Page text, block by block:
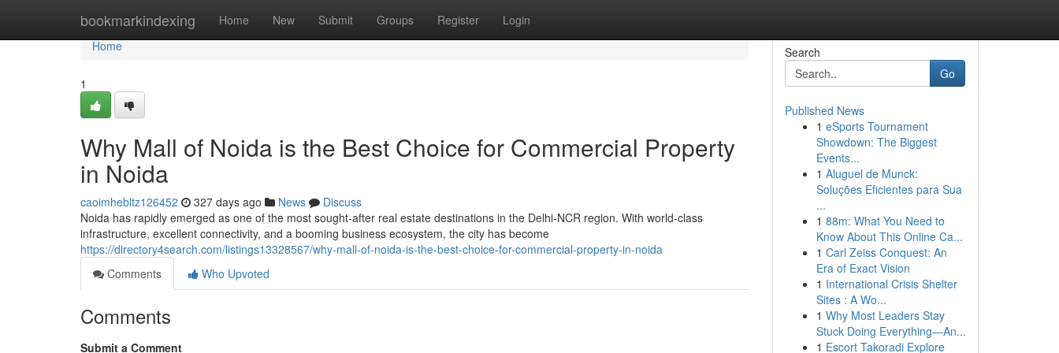
bookmarkindexing Home New Submit Groups Register Login
Home
Home
1
Why Mall of Noida is the Best Choice for Commercial Property
in Noida
caoimhebltz126452 327 days ago News
Discuss
Noida has rapidly emerged as one of the most sought-after real estate destinations in the Delhi-NCR region. With world-class
infrastructure, excellent connectivity, and a booming business ecosystem, the city has become
https://directory4search.com/listings13328567/why-mall-of-noida-is-the-best-choice-for-commercial-property-in-noida
Comments
Who Upvoted
Comments
Submit a Comment
Search
Go
Published News
1 eSports Tournament
Showdown: The Biggest
Events...
1 Aluguel de Munck:
Soluções Eficientes para Sua
...
1 88m: What You Need to
Know About This Online Ca...
1 Carl Zeiss Conquest: An
Era of Exact Vision
1 International Crisis Shelter
Sites : A Wo...
1 Why Most Leaders Stay
Stuck Doing Everything—An...
1 Escort Takoradi Explore